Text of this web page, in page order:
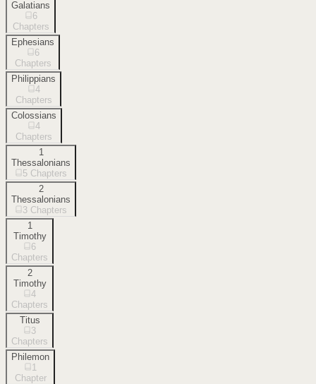
Galatians
6
Chapters
Ephesians
6
Chapters
Philippians
4
Chapters
Colossians
4
Chapters
1
Thessalonians
5 Chapters
2
Thessalonians
3 Chapters
1
Timothy
6
Chapters
2
Timothy
4
Chapters
Titus
3
Chapters
Philemon
1
Chapter